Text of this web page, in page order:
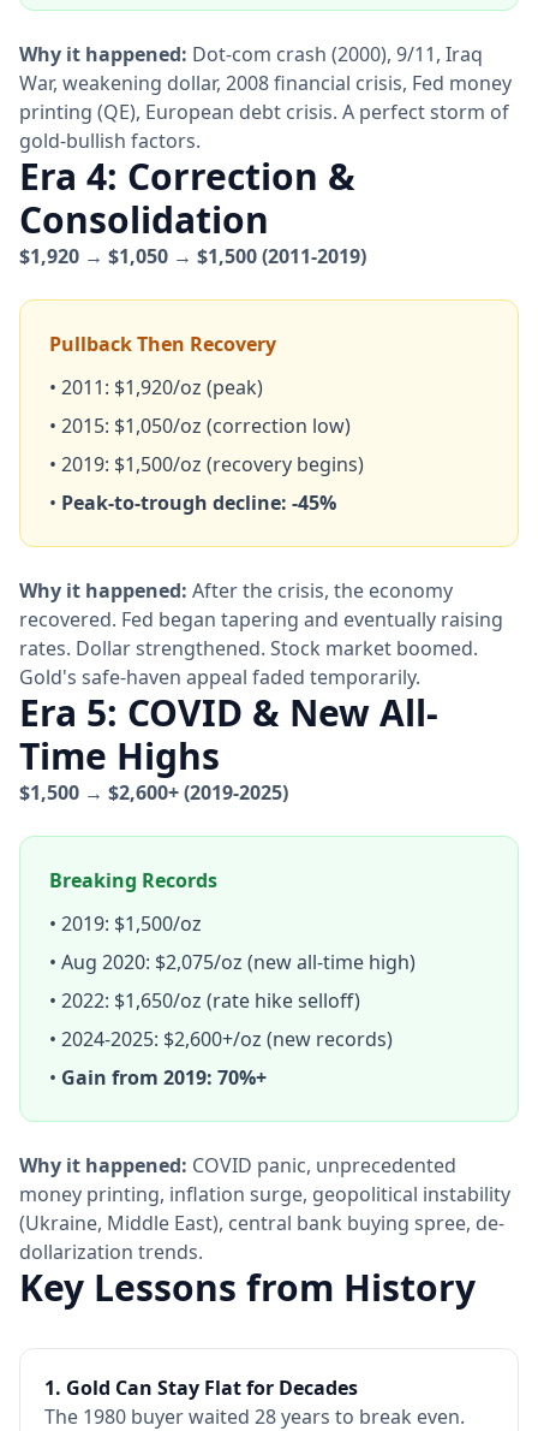
Why it happened: Dot-com crash (2000), 9/11, Iraq
War, weakening dollar, 2008 financial crisis, Fed money
printing (QE), European debt crisis. A perfect storm of
gold-bullish factors.
Era 4: Correction &
Consolidation
$1,920 → $1,050 → $1,500 (2011-2019)
Pullback Then Recovery
• 2011: $1,920/oz (peak)
• 2015: $1,050/oz (correction low)
• 2019: $1,500/oz (recovery begins)
• Peak-to-trough decline: -45%
Why it happened: After the crisis, the economy
recovered. Fed began tapering and eventually raising
rates. Dollar strengthened. Stock market boomed.
Gold's safe-haven appeal faded temporarily.
Era 5: COVID & New All-
Time Highs
$1,500 → $2,600+ (2019-2025)
Breaking Records
• 2019: $1,500/oz
• Aug 2020: $2,075/oz (new all-time high)
• 2022: $1,650/oz (rate hike selloff)
• 2024-2025: $2,600+/oz (new records)
• Gain from 2019: 70%+
Why it happened: COVID panic, unprecedented
money printing, inflation surge, geopolitical instability
(Ukraine, Middle East), central bank buying spree, de-
dollarization trends.
Key Lessons from History
1. Gold Can Stay Flat for Decades
The 1980 buyer waited 28 years to break even.